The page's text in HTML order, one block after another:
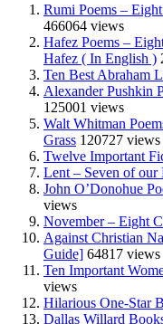
Rumi Poems –
466064 views
Hafez Poems –
Hafez ( In English )
Ten Best Abraham
Alexander Pushkin
125001 views
Walt Whitman
Grass 120727 views
Twelve Important
Lent – Seven of our
John O’Donohue
views
November – Eight
Against Christian
Guide] 64817 views
Ten Important
views
Hilarious One-Star
Dallas Willard